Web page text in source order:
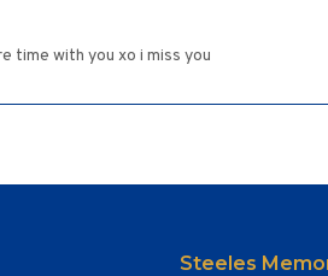
time with you xo i miss you
Steeles